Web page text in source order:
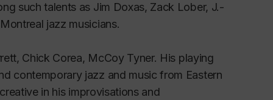
such talents as Jim Doxas, Zack Lober, J.-
jazz musicians.
Chick Corea, McCoy Tyner. His playing
contemporary jazz and music from Eastern
in his improvisations and